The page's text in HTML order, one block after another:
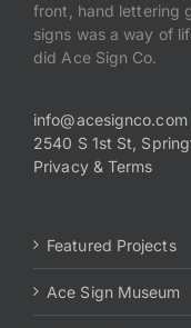
front, hand lettering
signs was a way of
did Ace Sign Co.
info@acesignco.com
2540 S 1st St,
Privacy & Terms
Featured Projects
Ace Sign Museum